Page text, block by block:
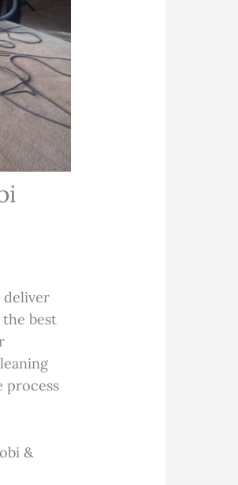
deliver
best
process
&